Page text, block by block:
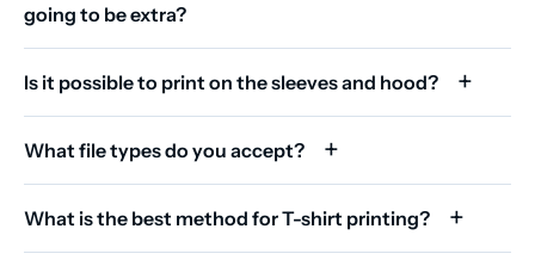
going to be extra?
Is it possible to print on the sleeves and hood?
What file types do you accept?
What is the best method for T-shirt printing?